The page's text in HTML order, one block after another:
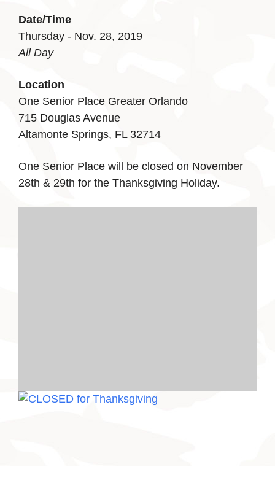
Date/Time
Thursday - Nov. 28, 2019
All Day
Location
One Senior Place Greater Orlando
715 Douglas Avenue
Altamonte Springs, FL 32714
One Senior Place will be closed on November
28th & 29th for the Thanksgiving Holiday.